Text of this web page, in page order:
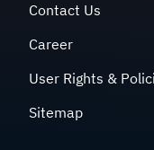
Contact Us
Career
User Rights &
Sitemap